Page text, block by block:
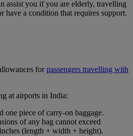
assist you if you are elderly, travelling
have a condition that requires support.
forpassengers travelling with
at airports in India:
one piece of carry-on baggage.
of any bag cannot exceed
(length + width + height).